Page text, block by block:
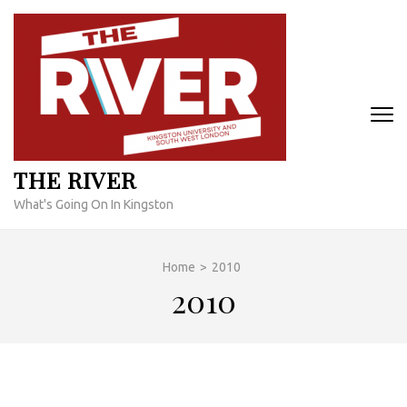
Skip
content
THE RIVER
What's Going On In Kingston
Home > 2010
2010